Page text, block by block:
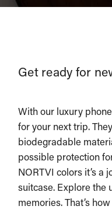
Get ready for
With our luxury
for your next trip.
biodegradable
possible protection
NORTVI colors it’s a
suitcase. Explore the
memories. That’s